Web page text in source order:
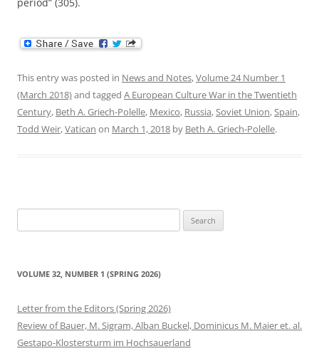
This entry was posted in News and Notes,Volume 24 Number 1
(March 2018)and tagged A European Culture War in the Twentieth
Century, Beth A. Griech-Polelle, Mexico, Russia,Soviet Union,Spain,
Todd Weir,Vatican on March 1, 2018 by Beth A. Griech-Polelle.
for:
VOLUME 32, NUMBER 1 (SPRING 2026)
Letter from the Editors (Spring 2026)
Review of Bauer, M. Sigram, Alban Buckel, Dominicus M. Maier et. al.
Gestapo-Klostersturm im Hochsauerland